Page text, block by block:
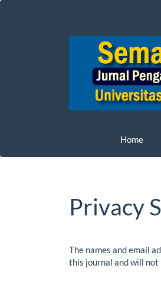
Home
Privacy
The names and email
this journal and will not